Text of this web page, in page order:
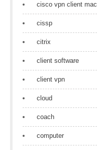
cisco vpn client mac
cissp
citrix
client software
client vpn
cloud
coach
computer